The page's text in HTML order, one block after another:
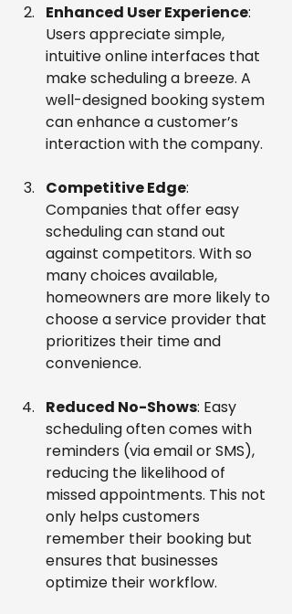
Enhanced User Experience:
Users appreciate simple,
intuitive online interfaces that
make scheduling a breeze. A
well-designed booking system
can enhance a customer’s
interaction with the company.
Competitive Edge:
Companies that offer easy
scheduling can stand out
against competitors. With so
many choices available,
homeowners are more likely to
choose a service provider that
prioritizes their time and
convenience.
Reduced No-Shows: Easy
scheduling often comes with
reminders (via email or SMS),
reducing the likelihood of
missed appointments. This not
only helps customers
remember their booking but
ensures that businesses
optimize their workflow.